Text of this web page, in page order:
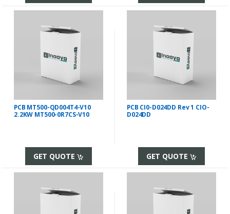
PCB MT500-QD004T4-V10
2.2KW MT500-0R7CS-V10
GET QUOTE
PCB CI0-D024DD Rev 1 CIO-
D024DD
GET QUOTE